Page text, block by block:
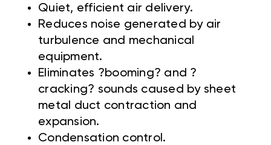
Quiet, efficient air delivery.
Reduces noise generated by air
turbulence and mechanical
equipment.
Eliminates ?booming? and ?
cracking? sounds caused by sheet
metal duct contraction and
expansion.
Condensation control.